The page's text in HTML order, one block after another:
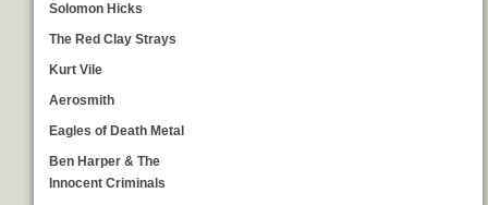
Solomon Hicks
The Red Clay Strays
Kurt Vile
Aerosmith
Eagles of Death Metal
Ben Harper & The
Innocent Criminals